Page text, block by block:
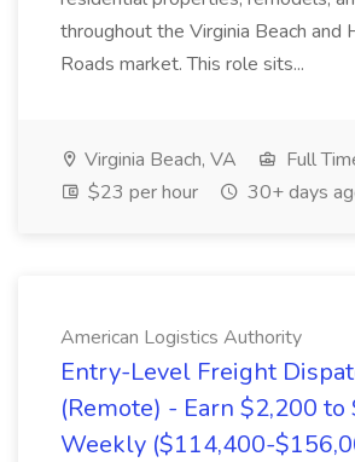
throughout the Virginia Beach and
Roads market. This role sits...
Virginia Beach, VA
Full
$23 per hour
30+ days
American Logistics Authority
Entry-Level Freight
(Remote) - Earn $2,200 to
Weekly ($114,400-